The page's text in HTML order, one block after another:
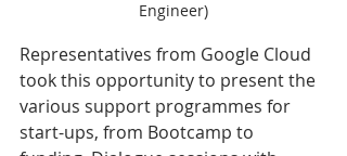
Engineer)
Representatives from Google Cloud
took this opportunity to present the
various support programmes for
start-ups, from Bootcamp to